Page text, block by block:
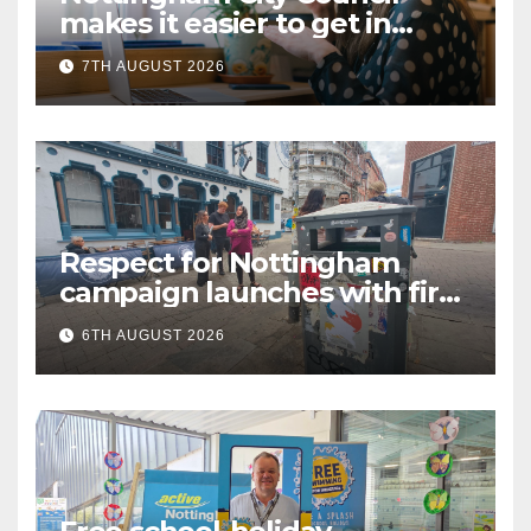
makes it easier to get in
touch with British Sign
Language (BSL)
7TH AUGUST 2026
Respect for Nottingham
campaign launches with first
city walkabout
6TH AUGUST 2026